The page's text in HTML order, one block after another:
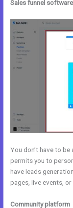
Sales funnel software
You don’t have to
permits you to
have leads
pages, live events, or
Community platform